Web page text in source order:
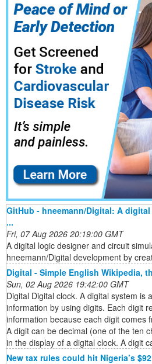
GitHub - hneemann/Digital: A
...
Fri, 07 Aug 2026 20:19:00 GMT
A digital logic designer and circuit
hneemann/Digital development by
Digital - Simple English Wikipedia,
Sun, 02 Aug 2026 19:42:00 GMT
Digital Digital clock. A digital system is
information by using digits. Each digit
information because each digit comes
A digit can be decimal (one of the ten
in the display of a digital clock. A digit
New tax rules could hit Nigeria’s